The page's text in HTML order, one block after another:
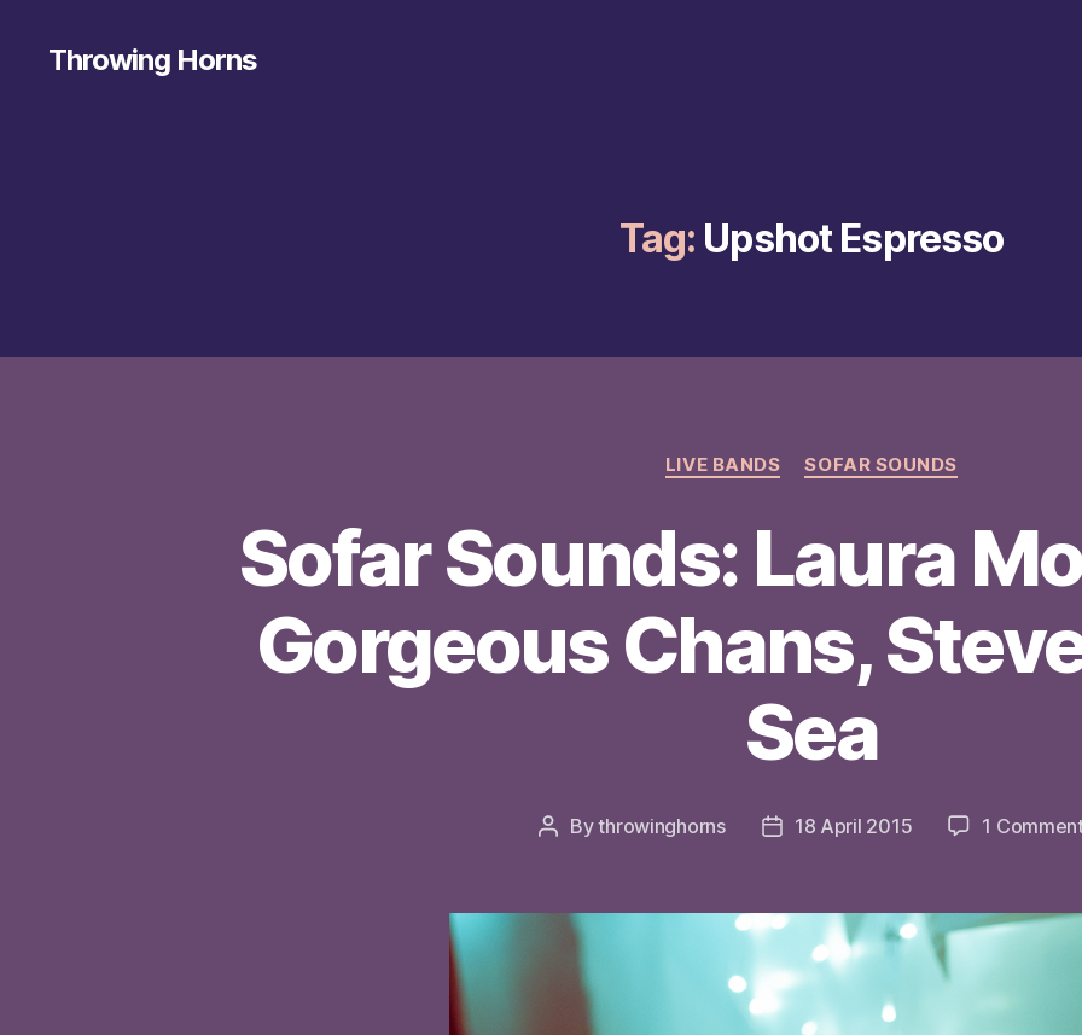
Throwing Horns
Tag: Upshot Espresso
Categories
LIVE BANDS SOFAR SOUNDS
Sofar Sounds: Laura
Gorgeous Chans,
Sea
PostBythrowinghorns
Post18 April 2015 1